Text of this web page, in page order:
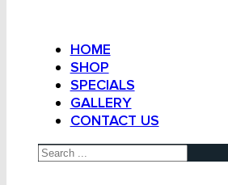
HOME
SHOP
SPECIALS
GALLERY
CONTACT US
Search